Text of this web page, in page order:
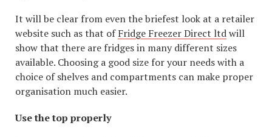
It will be clear from even the briefest look at a retailer
website such as that ofFridge Freezer Direct ltdwill
show that there are fridges in many different sizes
available. Choosing a good size for your needs with a
choice of shelves and compartments can make proper
organisation much easier.
Use the top properly